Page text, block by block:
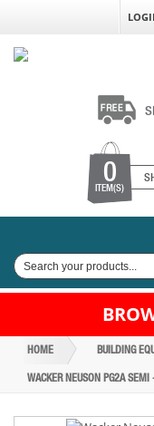
0
ITEM(S)
HOME BUILDING
WACKER NEUSON PG2A SEMI